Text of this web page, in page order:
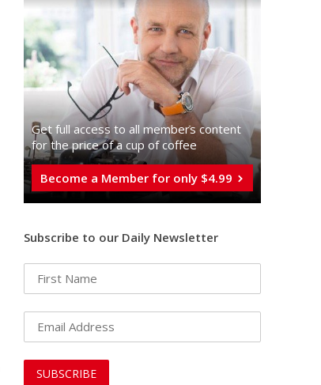
Get full access to all memberֿs content
for the price of a cup of coffee
Become a Member for only $4.99
Subscribe to our Daily Newsletter